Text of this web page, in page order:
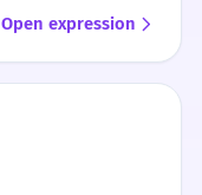
Open expression